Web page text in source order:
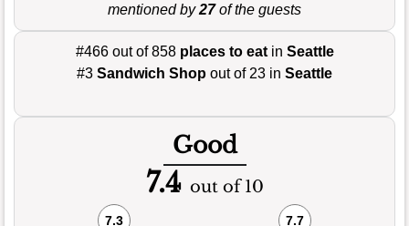
mentioned by27of the guests
#466 out of 858 places to eatin Seattle
#3 Sandwich Shop out of 23 in Seattle
Good
7.4 out of 10
7.3 7.7